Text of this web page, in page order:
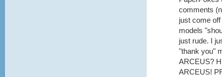
comments
just come
models
just rude. I
"thank you"
ARCEUS?
ARCEUS!